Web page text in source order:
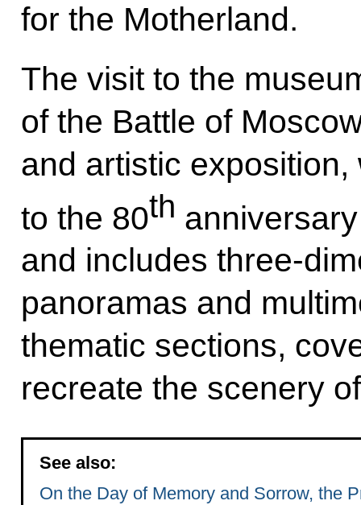
for the Motherland.
The visit to the
of the Battle of
and artistic
to the 80th
and includes three-
panoramas and
thematic sections,
recreate the scenery
See also:
On the Day of Memory and Sorrow, the